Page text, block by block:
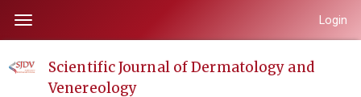
page
Toggle
Login
Scientific Journal of Dermatology and
Venereology